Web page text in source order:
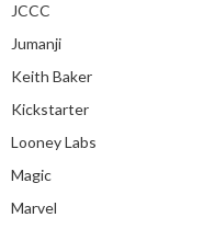
JCCC
Jumanji
Keith Baker
Kickstarter
Looney Labs
Magic
Marvel